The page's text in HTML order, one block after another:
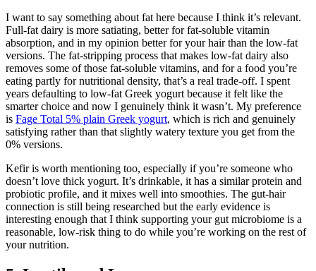
I want to say something about fat here because I think it’s relevant.
Full-fat dairy is more satiating, better for fat-soluble vitamin
absorption, and in my opinion better for your hair than the low-fat
versions. The fat-stripping process that makes low-fat dairy also
removes some of those fat-soluble vitamins, and for a food you’re
eating partly for nutritional density, that’s a real trade-off. I spent
years defaulting to low-fat Greek yogurt because it felt like the
smarter choice and now I genuinely think it wasn’t. My preference
is Fage Total 5% plain Greek yogurt, which is rich and genuinely
satisfying rather than that slightly watery texture you get from the
0% versions.
Kefir is worth mentioning too, especially if you’re someone who
doesn’t love thick yogurt. It’s drinkable, it has a similar protein and
probiotic profile, and it mixes well into smoothies. The gut-hair
connection is still being researched but the early evidence is
interesting enough that I think supporting your gut microbiome is a
reasonable, low-risk thing to do while you’re working on the rest of
your nutrition.